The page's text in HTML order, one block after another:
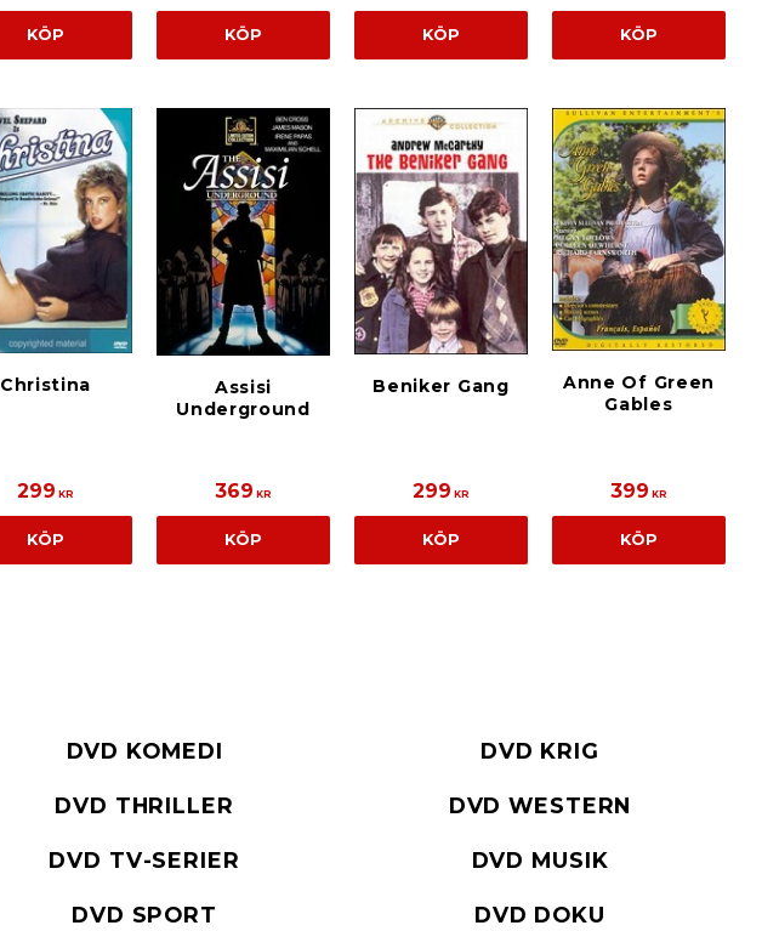
KÖP KÖP KÖP KÖP
Christina
299 KR
KÖP
Assisi
Underground
369 KR
KÖP
Beniker Gang
299 KR
KÖP
Anne Of Green
Gables
399 KR
KÖP
DVD KOMEDI DVD KRIG
DVD THRILLER DVD WESTERN
DVD TV-SERIER DVD MUSIK
DVD SPORT DVD DOKU